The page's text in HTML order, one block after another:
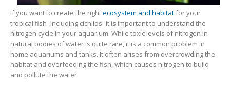
Gift Certificates Invertebrates Sm Community
If you want to create the rightecosystem and habitatfor your
tropical fish- including cichlids- it is important to understand the
nitrogen cycle in your aquarium. While toxic levels of nitrogen in
natural bodies of water is quite rare, it is a common problem in
home aquariums and tanks. It often arises from overcrowding the
habitat and overfeeding the fish, which causes nitrogen to build
and pollute the water.